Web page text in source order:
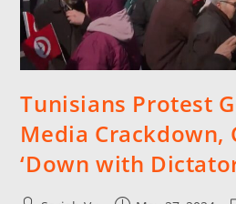
Tunisians Protest
Media Crackdown,
‘Down with